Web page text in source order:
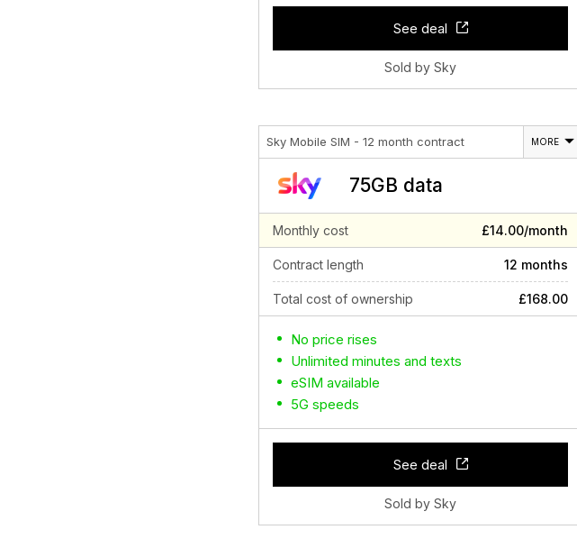
See deal
Sold by Sky
Sky Mobile SIM - 12 month contract MORE
75GB data
Monthly cost £14.00/month
Contract length 12 months
Total cost of ownership £168.00
No price rises
Unlimited minutes and texts
eSIM available
5G speeds
See deal
Sold by Sky